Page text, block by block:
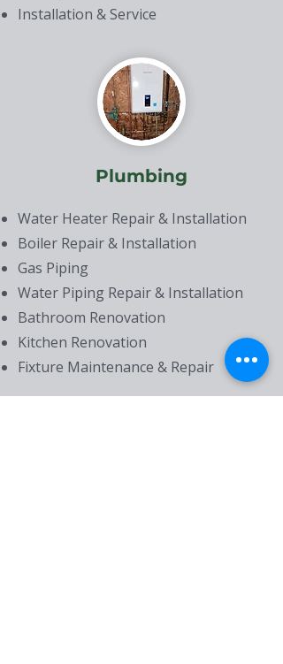
Installation & Service
Plumbing
Water Heater Repair & Installation
Boiler Repair & Installation
Gas Piping
Water Piping Repair & Installation
Bathroom Renovation
Kitchen Renovation
Fixture Maintenance & Repair